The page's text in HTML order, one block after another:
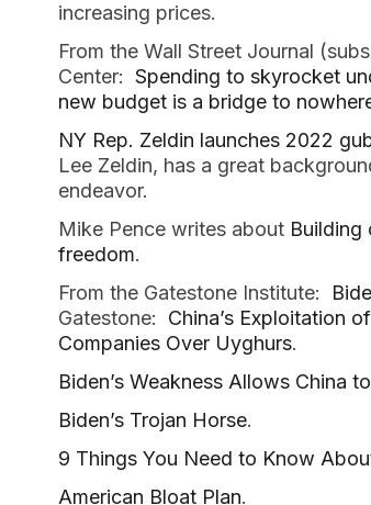
increasing prices.
From the Wall Street Journal
Center: Spending to skyrocket
new budget is a bridge to
NY Rep. Zeldin launches 2022
Lee Zeldin, has a great
endeavor.
Mike Pence writes about Building
freedom.
From the Gatestone Institute:
Gatestone: China’s Exploitation
Companies Over Uyghurs.
Biden’s Weakness Allows China
Biden’s Trojan Horse.
9 Things You Need to Know
American Bloat Plan.